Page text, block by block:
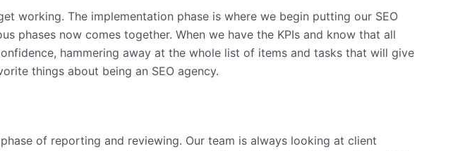
working. The implementation phase is where we begin putting our SEO
phases now comes together. When we have the KPIs and know that all
hammering away at the whole list of items and tasks that will give
things about being an SEO agency.
of reporting and reviewing. Our team is always looking at client